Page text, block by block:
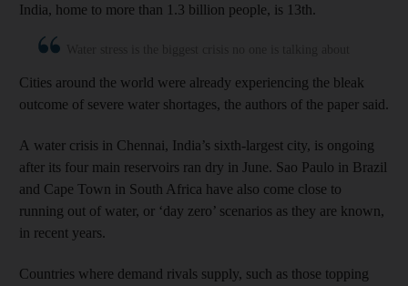
India, home to more than 1.3 billion people, is 13th.
Cities around the world were already experiencing the bleak
outcome of severe water shortages, the authors of the paper said.
A water crisis in Chennai, India’s sixth-largest city, is ongoing
after its four main reservoirs ran dry in June. Sao Paulo in Brazil
and Cape Town in South Africa have also come close to
running out of water, or ‘day zero’ scenarios as they are known,
in recent years.
Countries where demand rivals supply, such as those topping